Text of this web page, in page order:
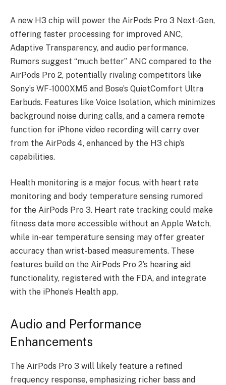
A new H3 chip will power the AirPods Pro 3 Next-Gen,
offering faster processing for improved ANC,
Adaptive Transparency, and audio performance.
Rumors suggest “much better” ANC compared to the
AirPods Pro 2, potentially rivaling competitors like
Sony’s WF-1000XM5 and Bose’s QuietComfort Ultra
Earbuds. Features like Voice Isolation, which minimizes
background noise during calls, and a camera remote
function for iPhone video recording will carry over
from the AirPods 4, enhanced by the H3 chip’s
capabilities.
Health monitoring is a major focus, with heart rate
monitoring and body temperature sensing rumored
for the AirPods Pro 3. Heart rate tracking could make
fitness data more accessible without an Apple Watch,
while in-ear temperature sensing may offer greater
accuracy than wrist-based measurements. These
features build on the AirPods Pro 2’s hearing aid
functionality, registered with the FDA, and integrate
with the iPhone’s Health app.
Audio and Performance
Enhancements
The AirPods Pro 3 will likely feature a refined
frequency response, emphasizing richer bass and